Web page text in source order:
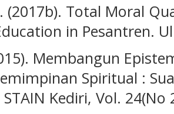
(2017b). Total Moral
in Pesantren.
Membangun
Spiritual :
Kediri, Vol. 24(No